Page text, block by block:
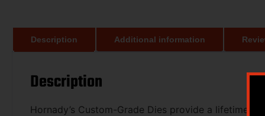
Description Additional information
Description
Hornady’s Custom-Grade Dies provide a lifetime